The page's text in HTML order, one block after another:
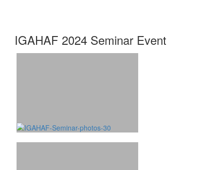
IGAHAF 2024 Seminar Event